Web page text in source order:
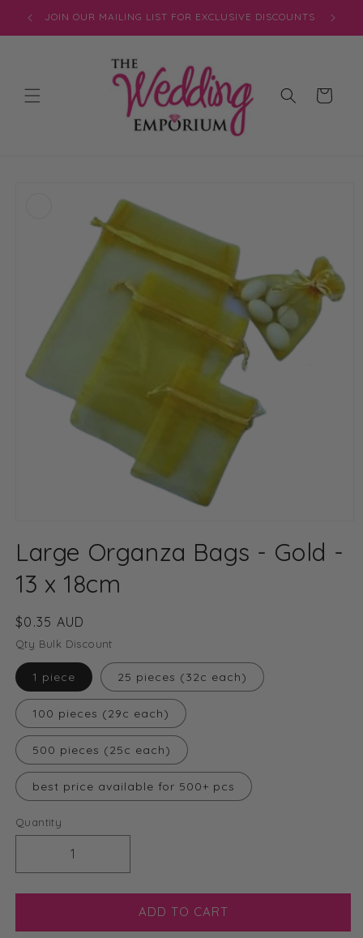
Skip to
content
JOIN OUR MAILING LIST FOR EXCLUSIVE DISCOUNTS
Cart
in
modal
Large Organza Bags - Gold -
13 x 18cm
Regular
price
$0.35 AUD
Qty Bulk Discount
1 piece 25 pieces (32c each)
100 pieces (29c each)
500 pieces (25c each)
best price available for 500+ pcs
Quantity
Decrease
quantity
for
Organza
quantity
for
Large
Organza
ADD TO CART